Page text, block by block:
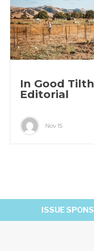
In Good
Editorial
Nov 15
ISSUE